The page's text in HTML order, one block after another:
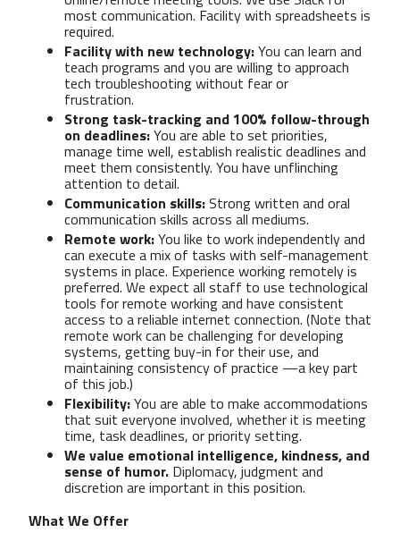
most communication. Facility with spreadsheets is
required.
Facility with new technology:You can learn and
teach programs and you are willing to approach
tech troubleshooting without fear or
frustration.
Strong task-tracking and 100% follow-through
on deadlines:You are able to set priorities,
manage time well, establish realistic deadlines and
meet them consistently. You have unflinching
attention to detail.
Communication skills:Strong written and oral
communication skills across all mediums.
Remote work:You like to work independently and
can execute a mix of tasks with self-management
systems in place. Experience working remotely is
preferred. We expect all staff to use technological
tools for remote working and have consistent
access to a reliable internet connection. (Note that
remote work can be challenging for developing
systems, getting buy-in for their use, and
maintaining consistency of practice —a key part
of this job.)
Flexibility:You are able to make accommodations
that suit everyone involved, whether it is meeting
time, task deadlines, or priority setting.
We value emotional intelligence, kindness, and
sense of humor. Diplomacy, judgment and
discretion are important in this position.
What We Offer